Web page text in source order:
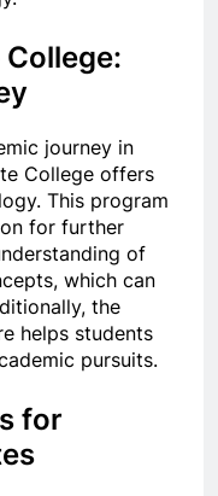
journey in
College offers
This program
for further
of
which can
the
helps students
pursuits.
for